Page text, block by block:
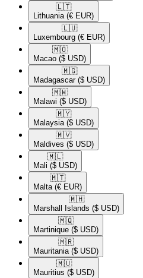
🇱🇹​
Lithuania (€ EUR)
🇱🇺​
Luxembourg (€ EUR)
🇲🇴​
Macao ($ USD)
🇲🇬​
Madagascar ($ USD)
🇲🇼​
Malawi ($ USD)
🇲🇾​
Malaysia ($ USD)
🇲🇻​
Maldives ($ USD)
🇲🇱​
Mali ($ USD)
🇲🇹​
Malta (€ EUR)
🇲🇭​
Marshall Islands ($ USD)
🇲🇶​
Martinique ($ USD)
🇲🇷​
Mauritania ($ USD)
🇲🇺​
Mauritius ($ USD)